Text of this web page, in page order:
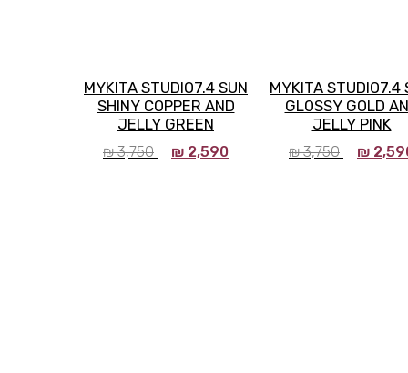
MYKITA STUDIO7.4 SUN
SHINY COPPER AND
JELLY GREEN
₪3,750 ₪ 2,590
MYKITA STUDIO7.4
GLOSSY GOLD
JELLY PINK
₪3,750 ₪